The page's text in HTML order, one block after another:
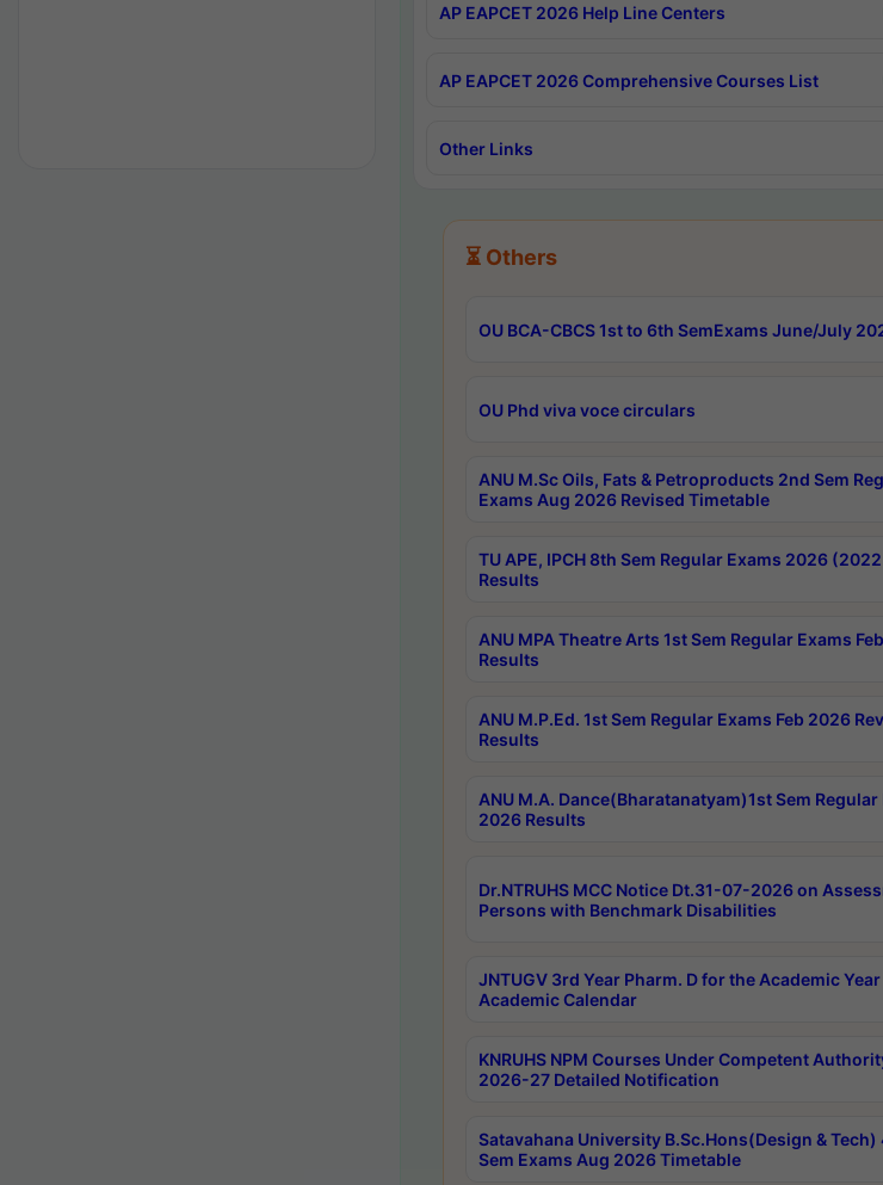
AP EAPCET 2026 Help Line Centers
AP EAPCET 2026 Comprehensive Courses List
Other Links
⏳ Others
OU BCA-CBCS 1st to 6th SemExams June/July
OU Phd viva voce circulars
ANU M.Sc Oils, Fats & Petroproducts 2nd Sem
Exams Aug 2026 Revised Timetable
TU APE, IPCH 8th Sem Regular Exams 2026
Results
ANU MPA Theatre Arts 1st Sem Regular Exams
Results
ANU M.P.Ed. 1st Sem Regular Exams Feb 2026
Results
ANU M.A. Dance(Bharatanatyam)1st Sem Regular
2026 Results
Dr.NTRUHS MCC Notice Dt.31-07-2026 on
Persons with Benchmark Disabilities
JNTUGV 3rd Year Pharm. D for the Academic
Academic Calendar
KNRUHS NPM Courses Under Competent
2026-27 Detailed Notification
Satavahana University B.Sc.Hons(Design & Tech)
Sem Exams Aug 2026 Timetable